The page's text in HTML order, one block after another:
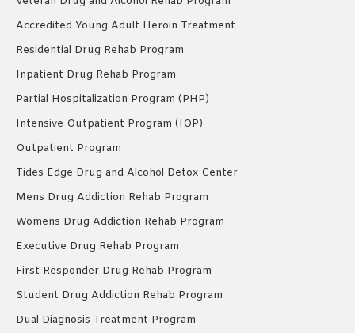
Accredited Young Adult Heroin Treatment
Residential Drug Rehab Program
Inpatient Drug Rehab Program
Partial Hospitalization Program (PHP)
Intensive Outpatient Program (IOP)
Outpatient Program
Tides Edge Drug and Alcohol Detox Center
Mens Drug Addiction Rehab Program
Womens Drug Addiction Rehab Program
Executive Drug Rehab Program
First Responder Drug Rehab Program
Student Drug Addiction Rehab Program
Dual Diagnosis Treatment Program